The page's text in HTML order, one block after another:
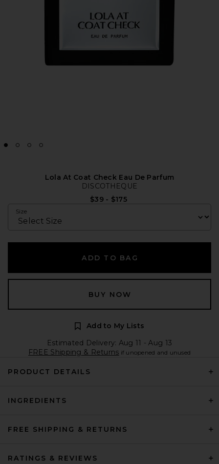
Lola At Coat Check Eau De Parfum
DISCOTHEQUE
$39 - $175
Size
ADD TO BAG
BUY NOW
Add to My Lists
Estimated Delivery: Aug 11 - Aug 13
FREE Shipping & Returns if unopened and unused
PRODUCT DETAILS
INGREDIENTS
FREE SHIPPING & RETURNS
RATINGS & REVIEWS